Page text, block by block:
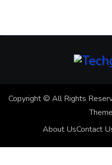
Copyright © All Rights
About UsContact